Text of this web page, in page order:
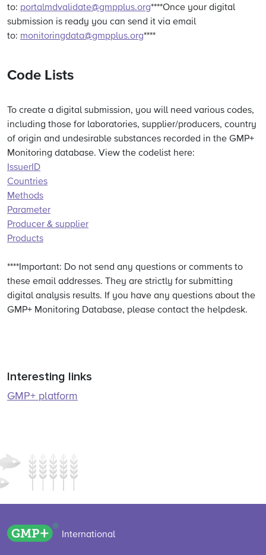
to: portalmdvalidate@gmpplus.org****Once your digital
submission is ready you can send it via email
to: monitoringdata@gmpplus.org****
Code Lists
To create a digital submission, you will need various codes,
including those for laboratories, supplier/producers, country
of origin and undesirable substances recorded in the GMP+
Monitoring database. View the codelist here:
IssuerID
Countries
Methods
Parameter
Producer & supplier
Products
****Important: Do not send any questions or comments to
these email addresses. They are strictly for submitting
digital analysis results. If you have any questions about the
GMP+ Monitoring Database, please contact the helpdesk.
Interesting links
GMP+ platform
GMP+ logo
International